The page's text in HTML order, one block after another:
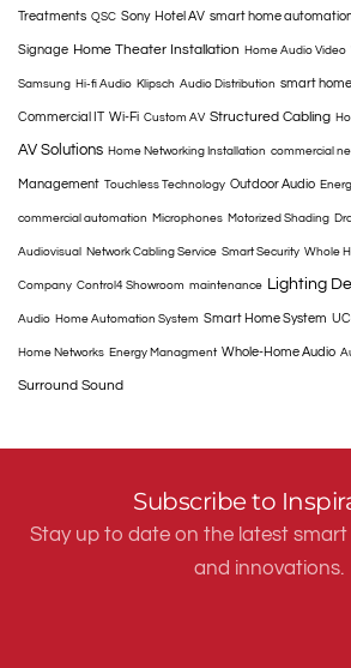
Treatments QSC Sony Hotel AV smart home
Signage Home Theater Installation Home Audio Video
Samsung Hi-fi Audio Klipsch Audio Distribution smart
Commercial IT Wi-Fi Custom AV Structured Cabling
AV Solutions Home Networking Installation commercial
Management Touchless Technology Outdoor Audio
commercial automation Microphones Motorized Shading
Audiovisual Network Cabling Service Smart Security Whole
Company Control4 Showroom maintenance Lighting
Audio Home Automation System Smart Home System
Home Networks Energy Managment Whole-Home Audio
Surround Sound
Subscribe to
Stay up to date on the latest
and innovations.